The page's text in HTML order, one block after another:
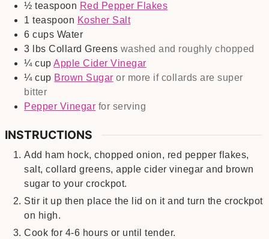
½ teaspoon Red Pepper Flakes
1 teaspoon Kosher Salt
6 cups Water
3
lbs Collard Greens washed and roughly chopped
¼ cup Apple Cider Vinegar
¼ cup Brown Sugar or more if collards are super
bitter
Pepper Vinegar for serving
INSTRUCTIONS
Add ham hock, chopped onion, red pepper flakes,
salt, collard greens, apple cider vinegar and brown
sugar to your crockpot.
Stir it up then place the lid on it and turn the crockpot
on high.
Cook for 4-6 hours or until tender.